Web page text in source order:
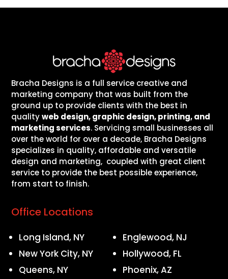
Bracha Designs is a full service creative and
marketing company that was built from the
ground up to provide clients with the best in
qualityweb design, graphic design, printing, and
marketing services. Servicing small businesses all
over the world for over a decade, Bracha Designs
specializes in quality, affordable and versatile
design and marketing, coupled with great client
service to provide the best possible experience,
from start to finish.
Office Locations
Long Island, NY
New York City, NY
Queens, NY
Englewood, NJ
Hollywood, FL
Phoenix, AZ